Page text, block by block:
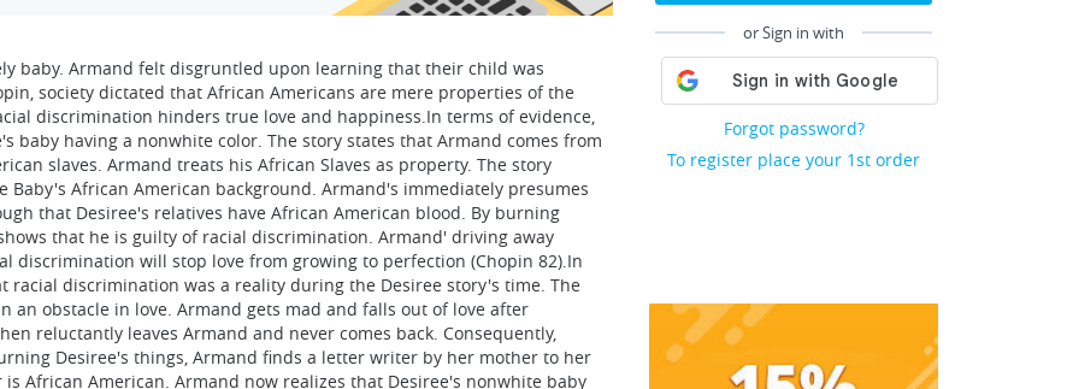
or Sign in with
Forgot password?
To register place your 1st order
baby. Armand felt disgruntled upon learning that their child was
society dictated that African Americans are mere properties of the
discrimination hinders true love and happiness.In terms of evidence,
baby having a nonwhite color. The story states that Armand comes from
slaves. Armand treats his African Slaves as property. The story
African American background. Armand's immediately presumes
that Desiree's relatives have African American blood. By burning
that he is guilty of racial discrimination. Armand' driving away
discrimination will stop love from growing to perfection (Chopin 82).In
discrimination was a reality during the Desiree story's time. The
obstacle in love. Armand gets mad and falls out of love after
reluctantly leaves Armand and never comes back. Consequently,
Desiree's things, Armand finds a letter writer by her mother to her
African American. Armand now realizes that Desiree's nonwhite baby